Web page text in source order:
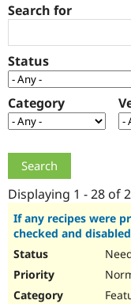
Support
Get Started
Search for
Status
Category
Displaying 1 - 28 of
If any recipes were
checked and